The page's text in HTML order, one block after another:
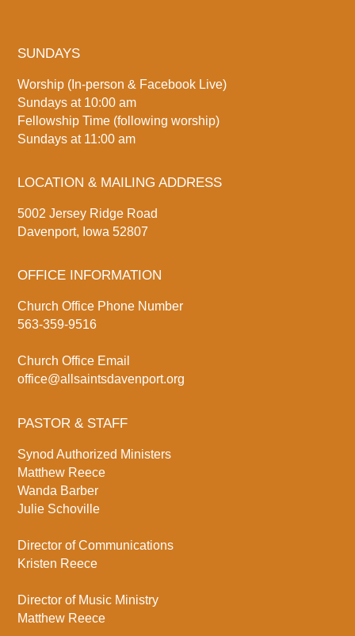
SUNDAYS
Worship (In-person & Facebook Live)
Sundays at 10:00 am
Fellowship Time (following worship)
Sundays at 11:00 am
LOCATION & MAILING ADDRESS
5002 Jersey Ridge Road
Davenport, Iowa 52807
OFFICE INFORMATION
Church Office Phone Number
563-359-9516
Church Office Email
office@allsaintsdavenport.org
PASTOR & STAFF
Synod Authorized Ministers
Matthew Reece
Wanda Barber
Julie Schoville
Director of Communications
Kristen Reece
Director of Music Ministry
Matthew Reece